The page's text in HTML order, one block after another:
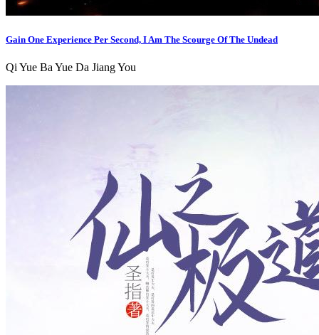
Gain One Experience Per Second, I Am The Scourge Of The Undead
Qi Yue Ba Yue Da Jiang You